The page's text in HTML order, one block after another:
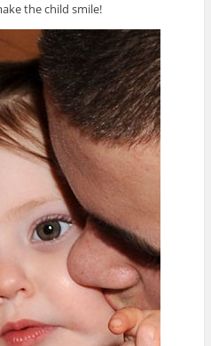
the child smile!